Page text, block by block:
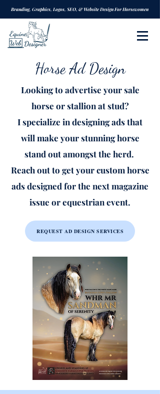
Branding, Graphics, Logos, SEO, & Website Design For Horsewomen
Horse Ad Design
Looking to advertise your sale
horse or stallion at stud?
I specialize in designing ads that
will make your stunning horse
stand out amongst the herd.
Reach out to get your custom horse
ads designed for the next magazine
issue or equestrian event.
REQUEST AD DESIGN SERVICES